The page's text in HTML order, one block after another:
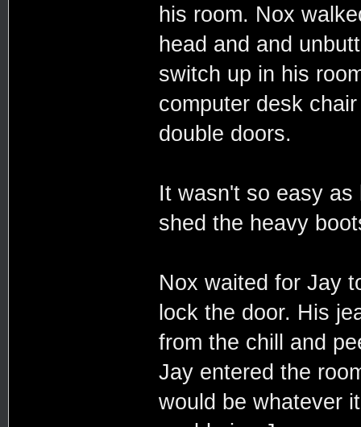
his room. Nox
head and and
switch up in his
computer desk
double doors.
It wasn't so easy
shed the heavy
Nox waited for Jay
lock the door. His
from the chill and
Jay entered the
would be whatever